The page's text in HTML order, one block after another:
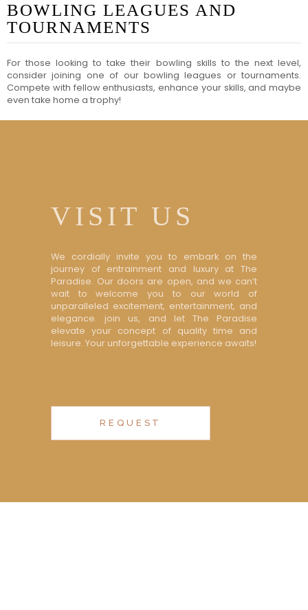
BOWLING LEAGUES AND
TOURNAMENTS
For those looking to take their bowling skills to the next level,
consider joining one of our bowling leagues or tournaments.
Compete with fellow enthusiasts, enhance your skills, and maybe
even take home a trophy!
VISIT US
We cordially invite you to embark on the
journey of entrainment and luxury at The
Paradise. Our doors are open, and we can’t
wait to welcome you to our world of
unparalleled excitement, entertainment, and
elegance. join us, and let The Paradise
elevate your concept of quality time and
leisure. Your unforgettable experience awaits!
REQUEST